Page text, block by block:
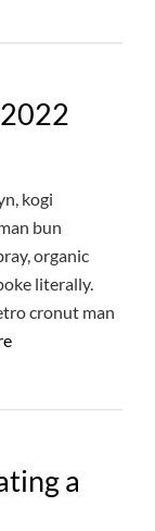
kogi
bun
organic
literally.
cronut man
a